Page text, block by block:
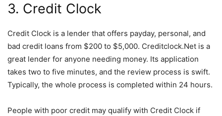
3. Credit Clock
Credit Clock is a lender that offers payday, personal, and
bad credit loans from $200 to $5,000. Creditclock.Net is a
great lender for anyone needing money. Its application
takes two to five minutes, and the review process is swift.
Typically, the whole process is completed within 24 hours.
People with poor credit may qualify with Credit Clock if